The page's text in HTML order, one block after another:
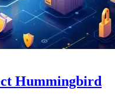
Hummingbird